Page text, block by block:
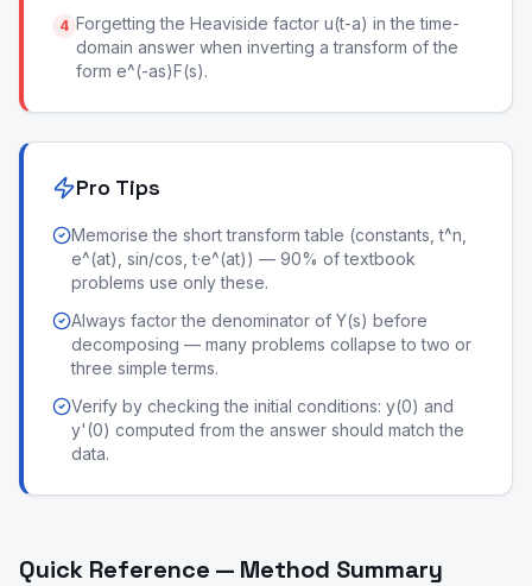
4 Forgetting the Heaviside factor u(t-a) in the time-
domain answer when inverting a transform of the
form e^(-as)F(s).
Pro Tips
Memorise the short transform table (constants, t^n,
e^(at), sin/cos, t·e^(at)) — 90% of textbook
problems use only these.
Always factor the denominator of Y(s) before
decomposing — many problems collapse to two or
three simple terms.
Verify by checking the initial conditions: y(0) and
y'(0) computed from the answer should match the
data.
Quick Reference — Method Summary